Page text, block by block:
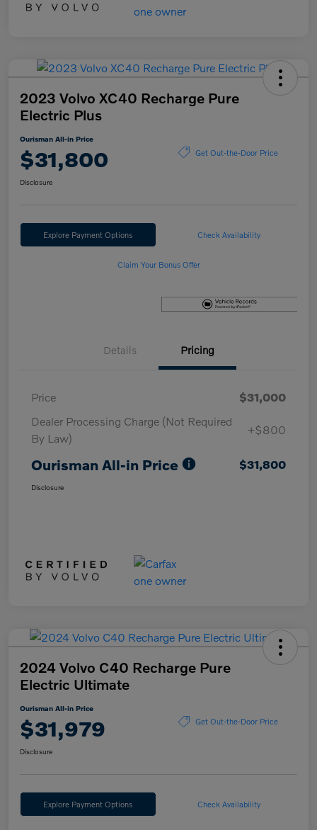
2023 Volvo XC40 Recharge Pure
Electric Plus
Ourisman All-in Price
$31,800 Get Out-the-Door Price
Disclosure
Explore Payment Options Check Availability
Claim Your Bonus Offer
Details Pricing
Price
$31,000
Dealer Processing Charge (Not Required
By Law)
+$800
Ourisman All-in Price $31,800
Disclosure
2024 Volvo C40 Recharge Pure
Electric Ultimate
Ourisman All-in Price
$31,979 Get Out-the-Door Price
Disclosure
Explore Payment Options Check Availability